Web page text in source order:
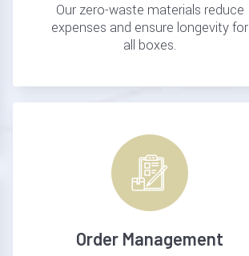
Our zero-waste materials reduce
expenses and ensure longevity for
all boxes.
Order Management